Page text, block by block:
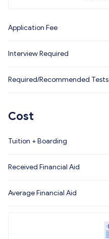
Application Fee
Interview Required
Required/Recommended Tests
Cost
Tuition + Boarding
Received Financial Aid
Average Financial Aid